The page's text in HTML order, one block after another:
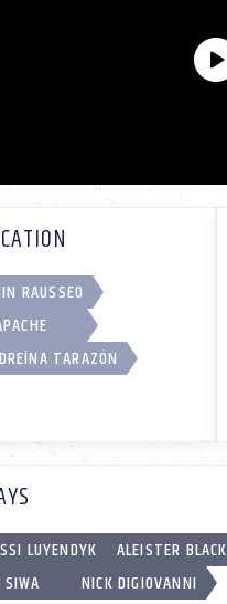
RAUSSEO
TARAZÓN
LUYENDYK ALEISTER BLACK
SIWA NICK DIGIOVANNI